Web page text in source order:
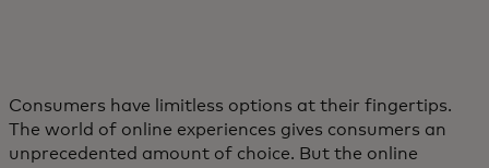
Consumers have limitless options at their fingertips.
The world of online experiences gives consumers an
unprecedented amount of choice. But the online